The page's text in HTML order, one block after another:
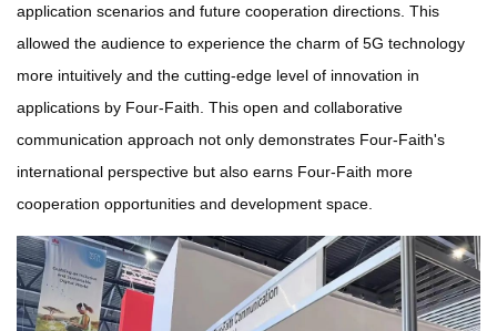
application scenarios and future cooperation directions. This
allowed the audience to experience the charm of 5G technology
more intuitively and the cutting-edge level of innovation in
applications by Four-Faith. This open and collaborative
communication approach not only demonstrates Four-Faith's
international perspective but also earns Four-Faith more
cooperation opportunities and development space.